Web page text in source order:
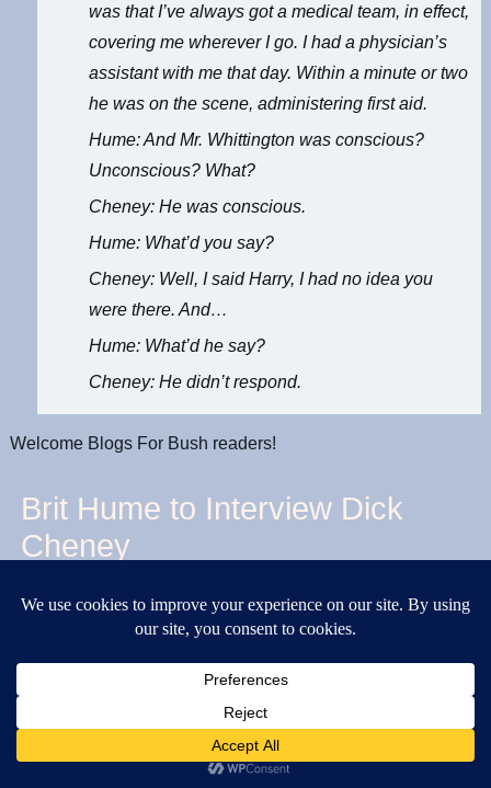
was that I’ve always got a medical team, in effect,
covering me wherever I go. I had a physician’s
assistant with me that day. Within a minute or two
he was on the scene, administering first aid.
Hume: And Mr. Whittington was conscious?
Unconscious? What?
Cheney: He was conscious.
Hume: What’d you say?
Cheney: Well, I said Harry, I had no idea you
were there. And…
Hume: What’d he say?
Cheney: He didn’t respond.
Welcome Blogs For Bush readers!
Brit Hume to Interview Dick
Cheney
Brit Hume is interviewing Dick Cheney tonight on Special
Excerpts